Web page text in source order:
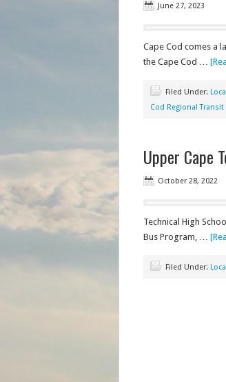
June 27, 2023
Cape Cod comes a
the Cape Cod …
Filed Under:
Cod Regional
Upper Cape
October 28, 2022
Technical High
Bus Program, …
Filed Under: